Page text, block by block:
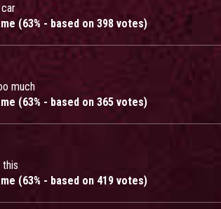
(63% - based on 398 votes)
much
(63% - based on 365 votes)
this
(63% - based on 419 votes)